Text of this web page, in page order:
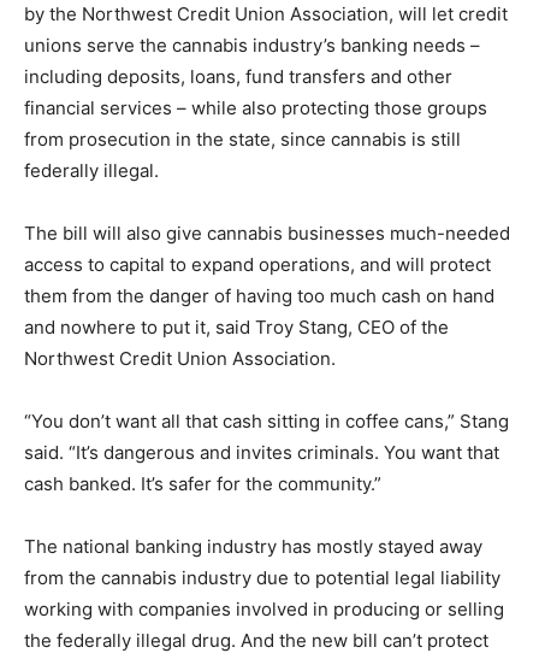
by the Northwest Credit Union Association, will let credit
unions serve the cannabis industry’s banking needs –
including deposits, loans, fund transfers and other
financial services – while also protecting those groups
from prosecution in the state, since cannabis is still
federally illegal.
The bill will also give cannabis businesses much-needed
access to capital to expand operations, and will protect
them from the danger of having too much cash on hand
and nowhere to put it, said Troy Stang, CEO of the
Northwest Credit Union Association.
“You don’t want all that cash sitting in coffee cans,” Stang
said. “It’s dangerous and invites criminals. You want that
cash banked. It’s safer for the community.”
The national banking industry has mostly stayed away
from the cannabis industry due to potential legal liability
working with companies involved in producing or selling
the federally illegal drug. And the new bill can’t protect